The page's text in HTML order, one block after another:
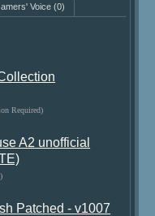
Voice(0)
Required)
A2 unofficial
Patched - v1007